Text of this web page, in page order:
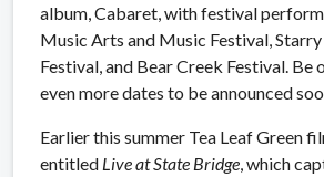
album, Cabaret, with festival
Music Arts and Music Festival,
Festival, and Bear Creek Festival.
even more dates to be announced
Earlier this summer Tea Leaf Green
entitled Live at State Bridge , which